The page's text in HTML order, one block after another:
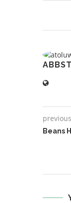
Beans